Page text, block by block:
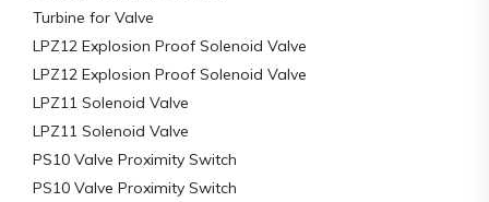
Turbine for Valve
LPZ12 Explosion Proof Solenoid Valve
LPZ12 Explosion Proof Solenoid Valve
LPZ11 Solenoid Valve
LPZ11 Solenoid Valve
PS10 Valve Proximity Switch
PS10 Valve Proximity Switch